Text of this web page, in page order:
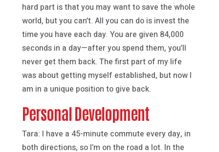
hard part is that you may want to save the whole
world, but you can’t. All you can do is invest the
time you have each day. You are given 84,000
seconds in a day—after you spend them, you’ll
never get them back. The first part of my life
was about getting myself established, but now I
am in a unique position to give back.
Personal Development
Tara: I have a 45-minute commute every day, in
both directions, so I’m on the road a lot. In the